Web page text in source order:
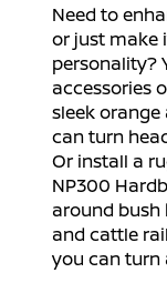
Need to
or just make
personality?
accessories
sleek
can turn
Or install a
NP300
around
and cattle
you can turn